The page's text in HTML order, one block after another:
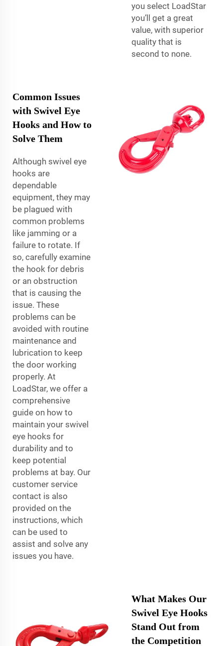
you select LoadStar
you’ll get a great
value, with superior
quality that is
second to none.
Common Issues
with Swivel Eye
Hooks and How to
Solve Them
Although swivel eye
hooks are
dependable
equipment, they may
be plagued with
common problems
like jamming or a
failure to rotate. If
so, carefully examine
the hook for debris
or an obstruction
that is causing the
issue. These
problems can be
avoided with routine
maintenance and
lubrication to keep
the door working
properly. At
LoadStar, we offer a
comprehensive
guide on how to
maintain your swivel
eye hooks for
durability and to
keep potential
problems at bay. Our
customer service
contact is also
provided on the
instructions, which
can be used to
assist and solve any
issues you have.
What Makes Our
Swivel Eye Hooks
Stand Out from
the Competition